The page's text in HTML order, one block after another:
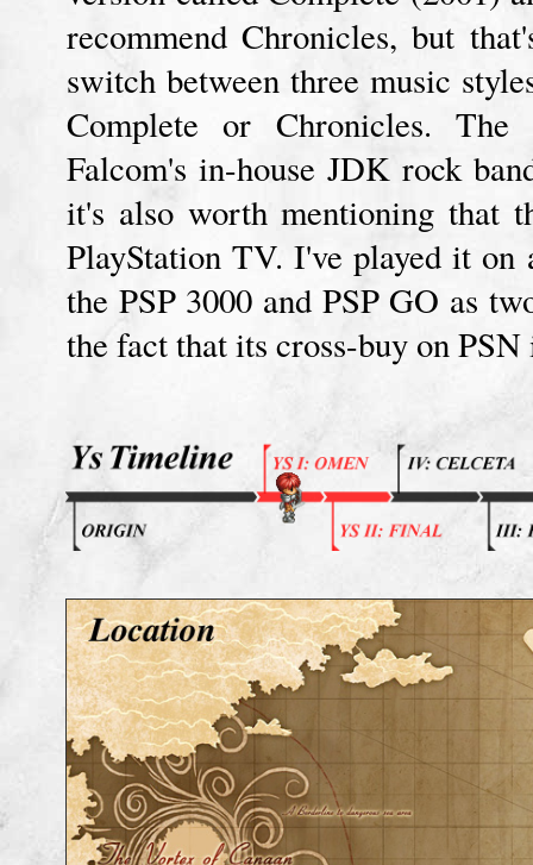
recommend Chronicles, but
switch between three music
Complete or Chronicles.
Falcom's in-house JDK rock
it's also worth mentioning that
PlayStation TV. I've played it
the PSP 3000 and PSP GO as
the fact that its cross-buy on PSN